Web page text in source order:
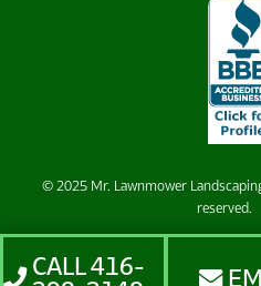
© 2025 Mr. Lawnmower
reserved.
 CALL 416-
